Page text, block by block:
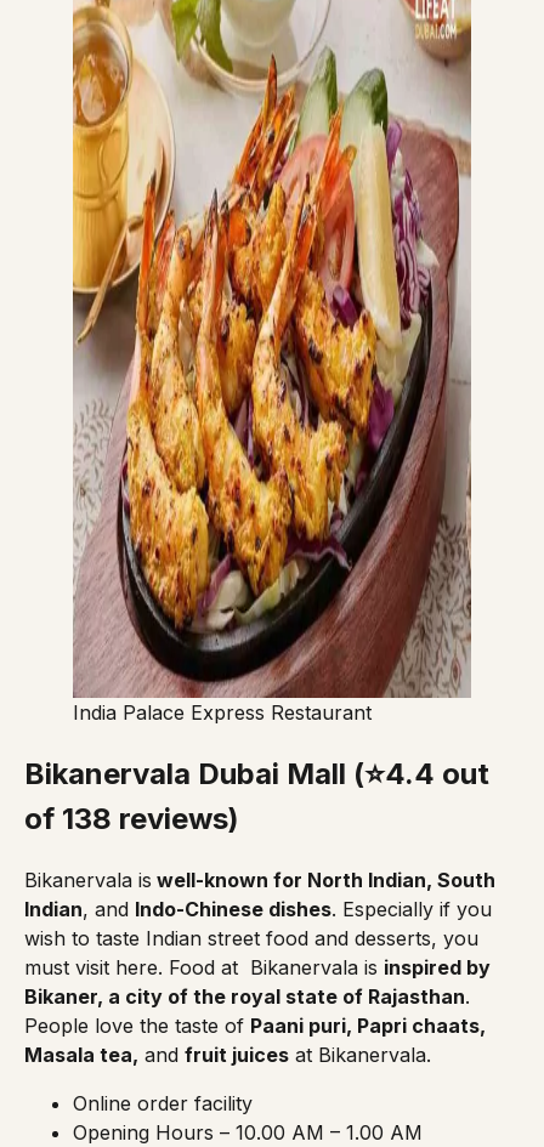
India Palace Express Restaurant
Bikanervala Dubai Mall (⭐4.4 out
of 138 reviews)
Bikanervala is well-known for North Indian, South
Indian, and Indo-Chinese dishes. Especially if you
wish to taste Indian street food and desserts, you
must visit here. Food at Bikanervala is inspired by
Bikaner, a city of the royal state of Rajasthan.
People love the taste of Paani puri, Papri chaats,
Masala tea, and fruit juices at Bikanervala.
Online order facility
Opening Hours – 10.00 AM – 1.00 AM